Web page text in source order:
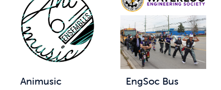
Animusic
EngSoc Bus